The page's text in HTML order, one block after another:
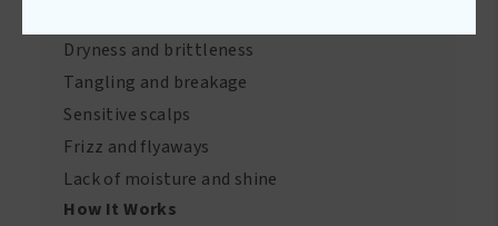
Dryness and brittleness
Tangling and breakage
Sensitive scalps
Frizz and flyaways
Lack of moisture and shine
How It Works